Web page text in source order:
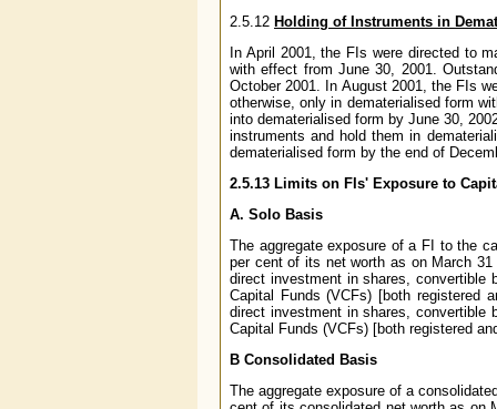
2.5.12 Holding of Instruments in
In April 2001, the FIs were directed to
with effect from June 30, 2001.
October 2001. In August 2001, the FIs
otherwise, only in dematerialised form
into dematerialised form by June 30,
instruments and hold them in
dematerialised form by the end of
2.5.13 Limits on FIs' Exposure to
A. Solo Basis
The aggregate exposure of a FI to the
per cent of its net worth as on March
direct investment in shares, convertible
Capital Funds (VCFs) [both registered
direct investment in shares, convertible
Capital Funds (VCFs) [both registered
B Consolidated Basis
The aggregate exposure of a